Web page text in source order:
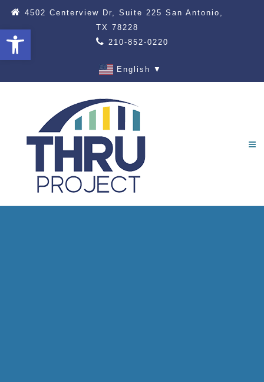
Open toolbar
4502 Centerview Dr, Suite 225 San Antonio,
TX 78228
210-852-0220
English ▼